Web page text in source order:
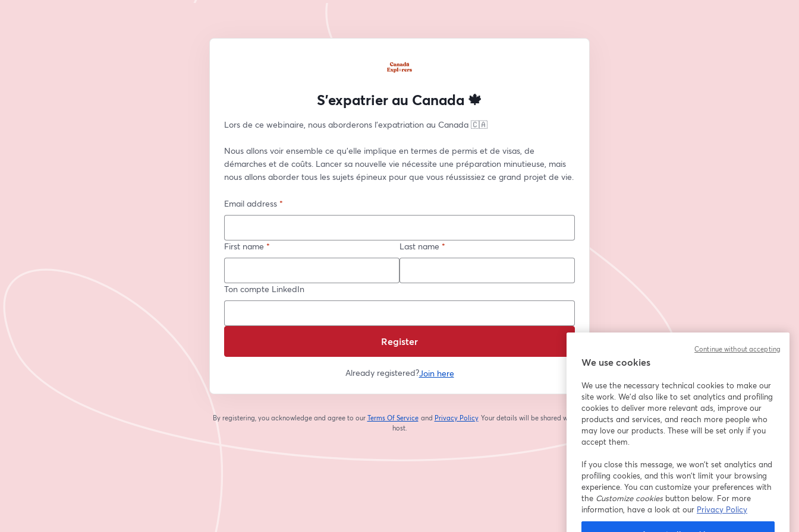
S'expatrier au Canada 🍁
Lors de ce webinaire, nous aborderons l'expatriation au Canada 🇨🇦
Nous allons voir ensemble ce qu'elle implique en termes de permis et de visas, de
démarches et de coûts. Lancer sa nouvelle vie nécessite une préparation minutieuse, mais
nous allons aborder tous les sujets épineux pour que vous réussissiez ce grand projet de vie.
Email address *
First name * Last name *
Ton compte LinkedIn
Register
Already registered?Join here
By registering, you acknowledge and agree to our Terms Of Service
opens in a new tab
and Privacy Policy
opens in a new tab
Your details will be shared with the
host.
We use cookies
We use the necessary technical cookies to make our
site work. We'd also like to set analytics and profiling
cookies to deliver more relevant ads, improve our
products and services, and reach more people who
may love our products. These will be set only if you
accept them.
If you close this message, we won’t set analytics and
profiling cookies, and this won’t limit your browsing
experience. You can customize your preferences with
the Customize cookiesbutton below. For more
information, have a look at our Privacy Policy
Continue without accepting